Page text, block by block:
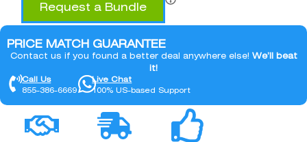
Request a Bundle
PRICE MATCH GUARANTEE
Contact us if you found a better deal anywhere else! We’ll beat
it!
Call Us
855-386-6669
Live Chat
100% US-based Support